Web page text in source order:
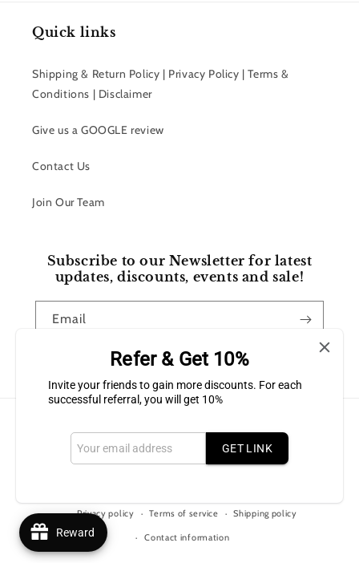
Quick links
Shipping & Return Policy | Privacy Policy | Terms &
Conditions | Disclaimer
Give us a GOOGLE review
Contact Us
Join Our Team
Subscribe to our Newsletter for latest
updates, discounts, events and sale!
Email
FacebookInstagram
Privacy policy Terms of service Shipping policy
Contact information
Reward
Refer & Get 10%
Invite your friends to gain more discounts. For each
successful referral, you will get 10%
GET LINK